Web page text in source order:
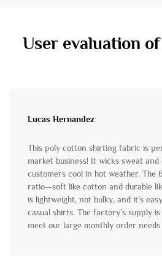
User evaluation
Lucas Hernandez
This poly cotton shirting fabric is
market business! It wicks sweat and
customers cool in hot weather. The
ratio—soft like cotton and durable
is lightweight, not bulky, and it’s
casual shirts. The factory’s supply
meet our large monthly order needs